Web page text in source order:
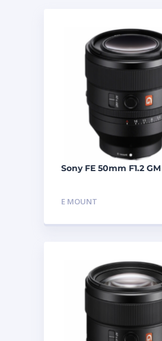
Sony FE 50mm F1.2 GM
E MOUNT